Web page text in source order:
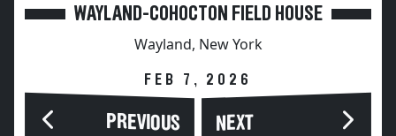
WAYLAND-COHOCTON FIELD HOUSE
Wayland, New York
FEB 7, 2026
PREVIOUS NEXT